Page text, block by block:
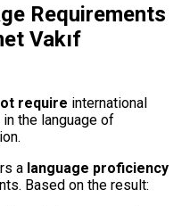
Requirements
Vakıf
require international
the language of
a language proficiency
Based on the result: